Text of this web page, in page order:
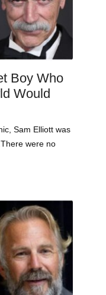
Boy Who
Would
Sam Elliott was
were no